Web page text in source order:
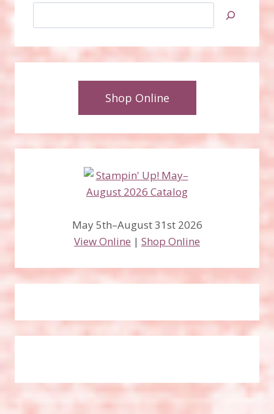
Shop Online
May 5th–August 31st 2026
View Online | Shop Online